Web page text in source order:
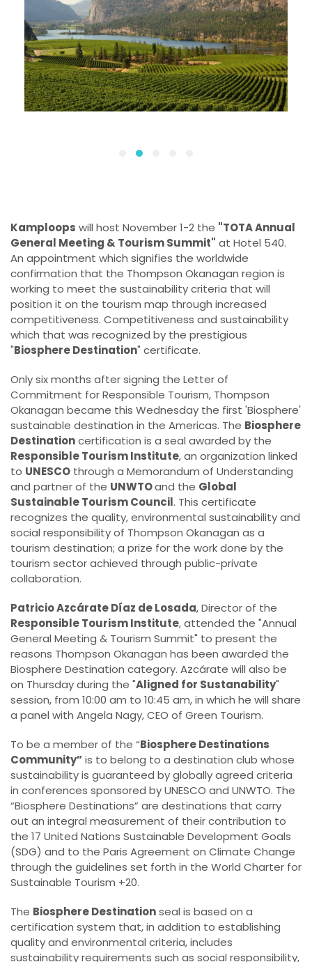
Kamploops will host November 1-2 the "TOTA Annual
General Meeting & Tourism Summit" at Hotel 540.
An appointment which signifies the worldwide
confirmation that the Thompson Okanagan region is
working to meet the sustainability criteria that will
position it on the tourism map through increased
competitiveness. Competitiveness and sustainability
which that was recognized by the prestigious
"Biosphere Destination" certificate.
Only six months after signing the Letter of
Commitment for Responsible Tourism, Thompson
Okanagan became this Wednesday the first 'Biosphere'
sustainable destination in the Americas. The Biosphere
Destinationcertification is a seal awarded by the
Responsible Tourism Institute, an organization linked
to UNESCO through a Memorandum of Understanding
and partner of the UNWTOand the Global
Sustainable Tourism Council. This certificate
recognizes the quality, environmental sustainability and
social responsibility of Thompson Okanagan as a
tourism destination; a prize for the work done by the
tourism sector achieved through public-private
collaboration.
Patricio Azcárate Díaz de Losada, Director of the
Responsible Tourism Institute, attended the "Annual
General Meeting & Tourism Summit" to present the
reasons Thompson Okanagan has been awarded the
Biosphere Destination category. Azcárate will also be
on Thursday during the "Aligned for Sustanability"
session, from 10:00 am to 10:45 am, in which he will share
a panel with Angela Nagy, CEO of Green Tourism.
To be a member of the “Biosphere Destinations
Community”is to belong to a destination club whose
sustainability is guaranteed by globally agreed criteria
in conferences sponsored by UNESCO and UNWTO. The
“Biosphere Destinations” are destinations that carry
out an integral measurement of their contribution to
the 17 United Nations Sustainable Development Goals
(SDG) and to the Paris Agreement on Climate Change
through the guidelines set forth in the World Charter for
Sustainable Tourism +20.
The Biosphere Destinationseal is based on a
certification system that, in addition to establishing
quality and environmental criteria, includes
sustainability requirements such as social responsibility,